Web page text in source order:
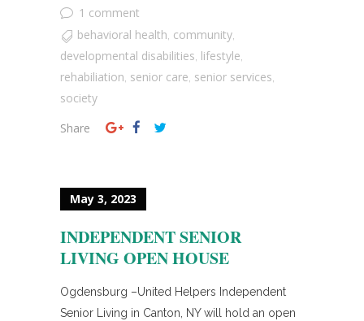
1 comment
behavioral health, community,
developmental disabilities, lifestyle,
rehabiliation, senior care, senior services,
society
Share
May 3, 2023
INDEPENDENT SENIOR
LIVING OPEN HOUSE
Ogdensburg –United Helpers Independent
Senior Living in Canton, NY will hold an open